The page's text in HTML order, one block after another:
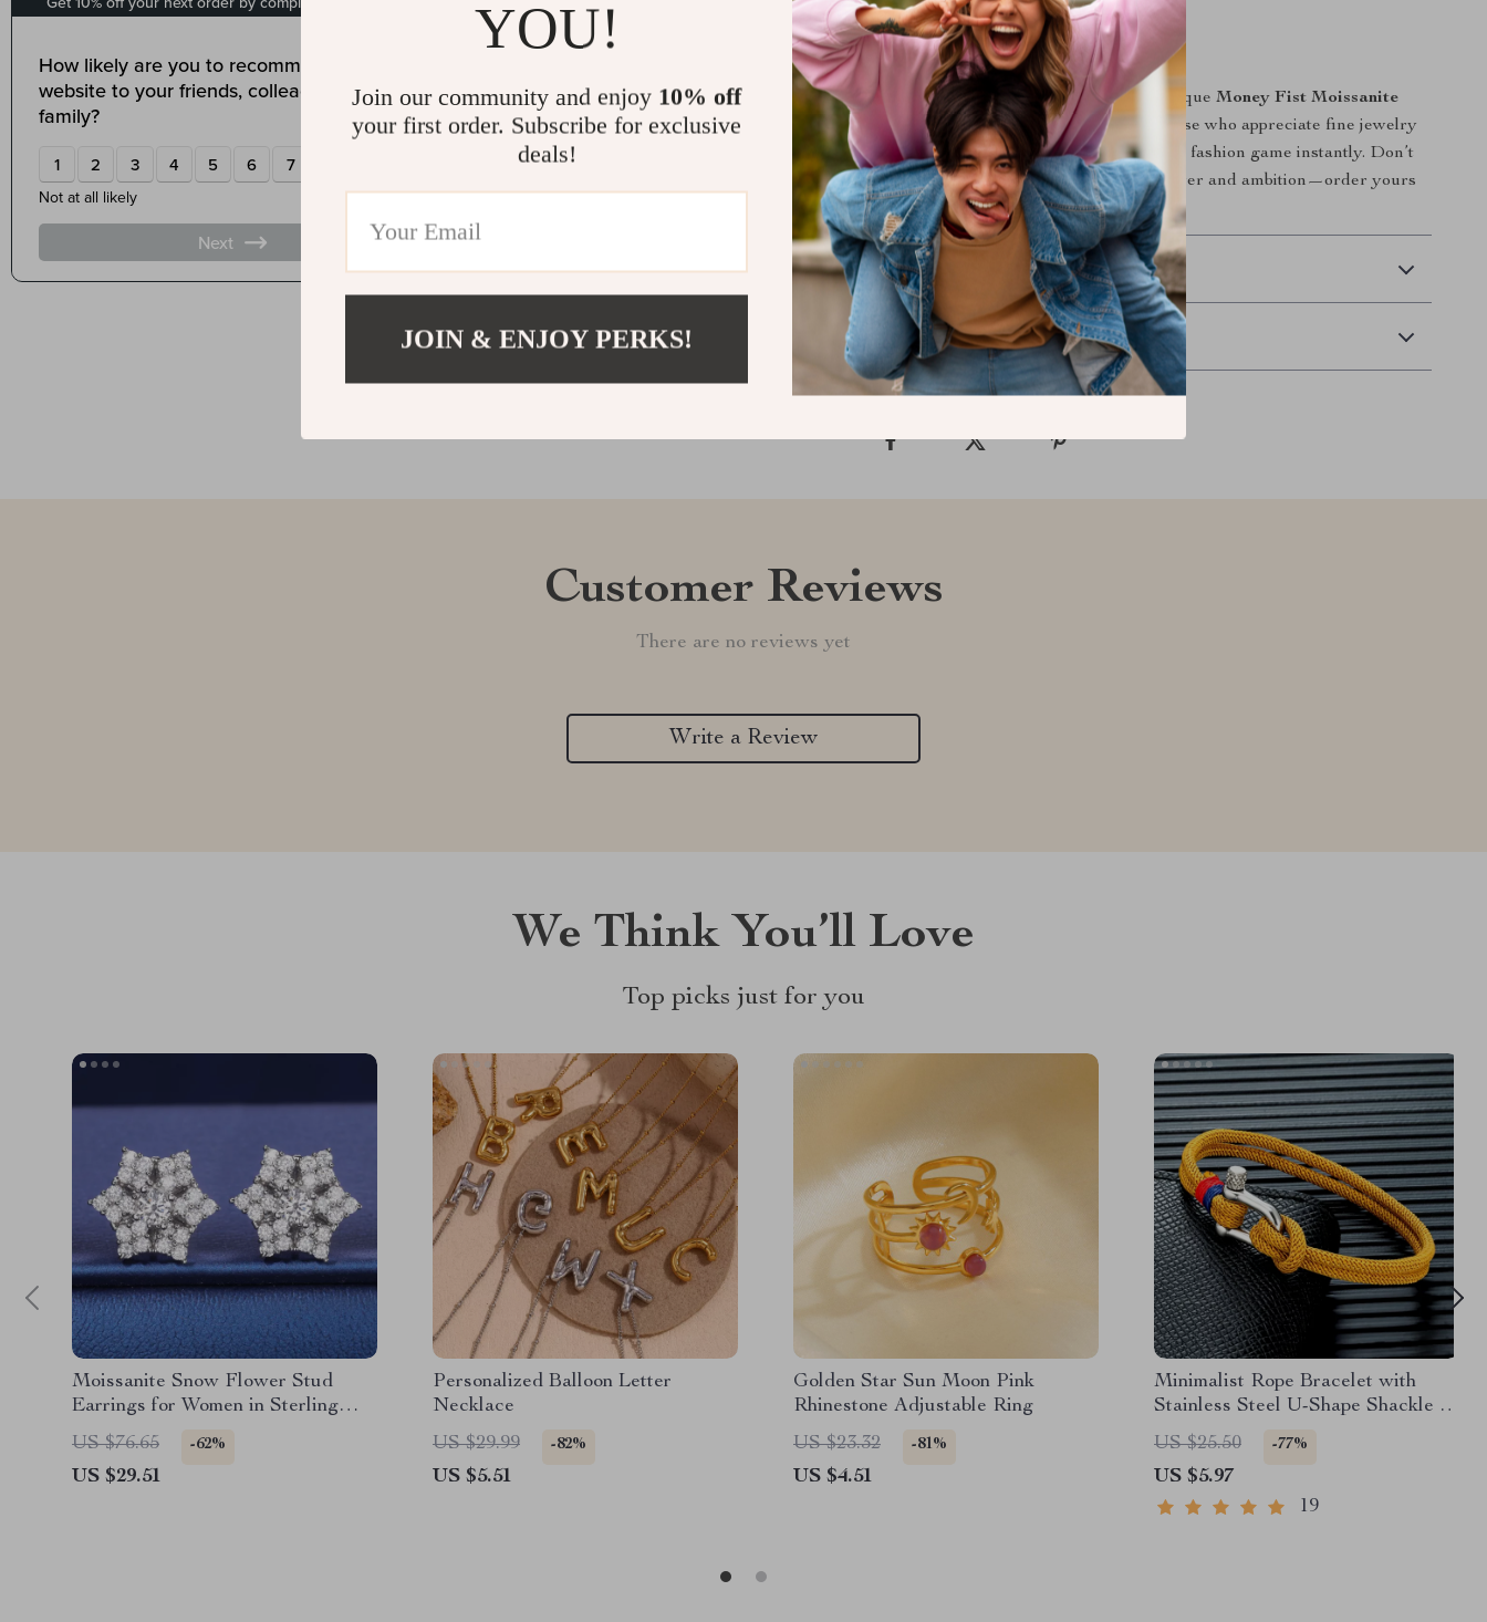
Upgrade Your Style Today
Own the spotlight with this bold and uniqueMoney Fist Moissanite
Pendant Necklace
. A must-have for those who appreciate fine jewelry
with attitude, this piece will elevate your fashion game instantly. Don’t
miss your chance to showcase your power and ambition—order yours
today!
Shipping & Delivery
Refunds & Returns
Customer Reviews
There are no reviews yet
Write a Review
We Think You’ll Love
Top picks just for you
Moissanite Snow Flower Stud
Earrings for Women in Sterling
Silver
US $76.65 -62%
US $29.51
Personalized Balloon Letter
Necklace
US $29.99
-82%
US $5.51
Golden Star Sun Moon Pink
Rhinestone Adjustable Ring
US $23.32
-81%
US $4.51
Minimalist Rope Bracelet with
Stainless Steel U-Shape Shackle –
Unisex
US $25.50 -77%
US $5.97
19
YOU!
Join our community and enjoy 10% off
your first order. Subscribe for exclusive
deals!
JOIN & ENJOY PERKS!